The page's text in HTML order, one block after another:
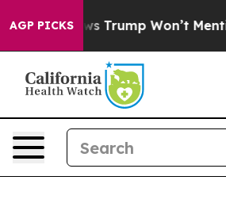
AGP PICKS
Good News Trump Won’t